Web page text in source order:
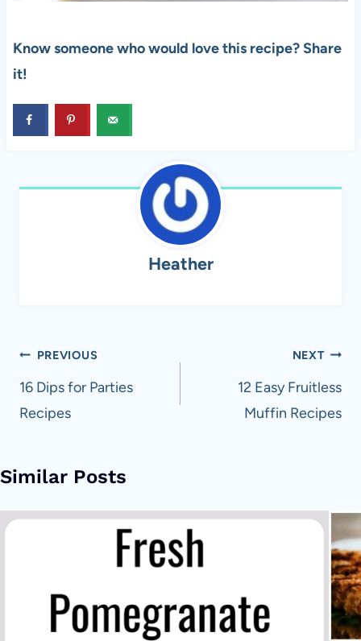
Know someone who would love this recipe? Share
it!
Heather
Post
navigation
PREVIOUS
16 Dips for Parties
Recipes
NEXT
12 Easy Fruitless
Muffin Recipes
Similar Posts